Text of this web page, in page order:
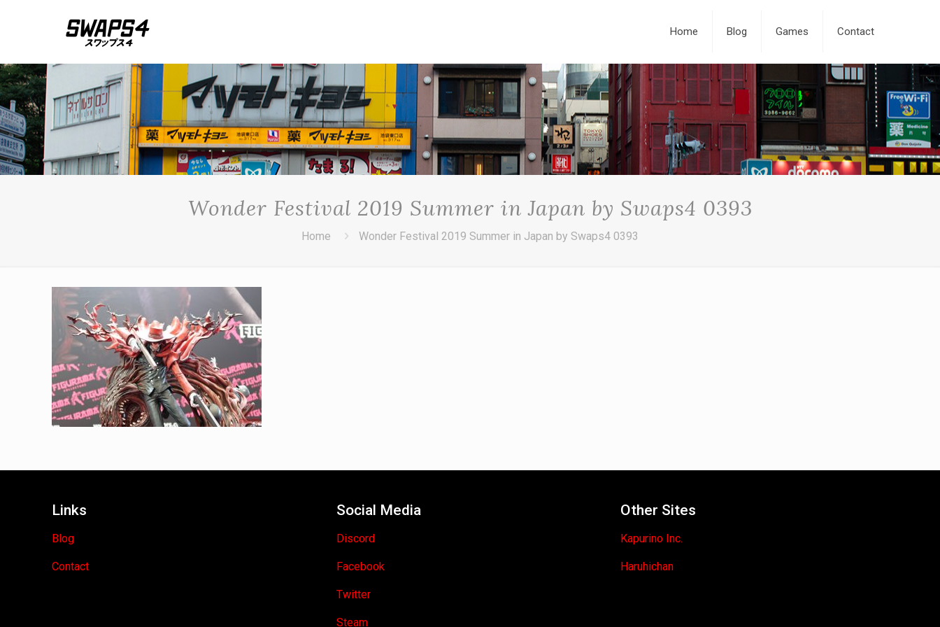
Home Blog Games Contact
Wonder Festival 2019 Summer in Japan by Swaps4 0393
Home Wonder Festival 2019 Summer in Japan by Swaps4 0393
Links
Blog
Contact
Social Media
Discord
Facebook
Twitter
Steam
Other Sites
Kapurino Inc.
Haruhichan